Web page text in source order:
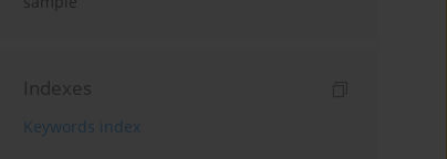
Indexes
Keywords index